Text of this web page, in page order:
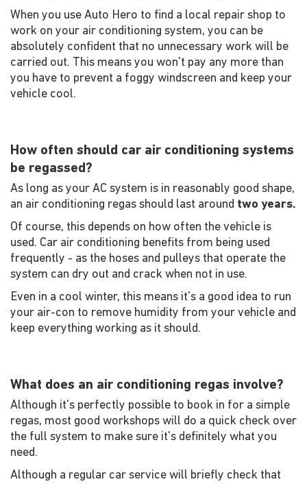
When you use Auto Hero to find a local repair shop to
work on your air conditioning system, you can be
absolutely confident that no unnecessary work will be
carried out. This means you won't pay any more than
you have to prevent a foggy windscreen and keep your
vehicle cool.
How often should car air conditioning systems
be regassed?
As long as your AC system is in reasonably good shape,
an air conditioning regas should last around two years.
Of course, this depends on how often the vehicle is
used. Car air conditioning benefits from being used
frequently - as the hoses and pulleys that operate the
system can dry out and crack when not in use.
Even in a cool winter, this means it's a good idea to run
your air-con to remove humidity from your vehicle and
keep everything working as it should.
What does an air conditioning regas involve?
Although it's perfectly possible to book in for a simple
regas, most good workshops will do a quick check over
the full system to make sure it's definitely what you
need.
Although a regular car service will briefly check that